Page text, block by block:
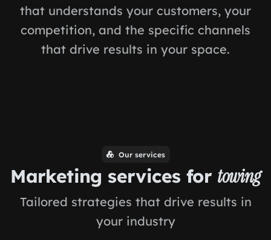
that understands your customers, your
competition, and the specific channels
that drive results in your space.
Our services
Marketing services for towing
Tailored strategies that drive results in
your industry